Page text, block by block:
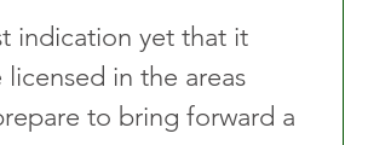
indication yet that it
in the areas
to bring forward a